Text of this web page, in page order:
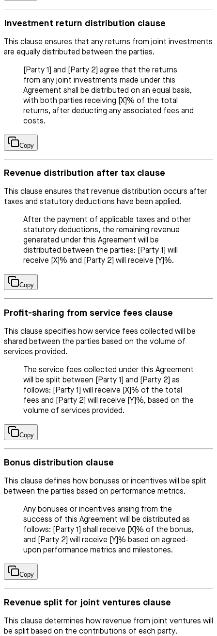
Investment return distribution clause
This clause ensures that any returns from joint investments
are equally distributed between the parties.
[Party 1] and [Party 2] agree that the returns
from any joint investments made under this
Agreement shall be distributed on an equal basis,
with both parties receiving [X]% of the total
returns, after deducting any associated fees and
costs.
Copy
Revenue distribution after tax clause
This clause ensures that revenue distribution occurs after
taxes and statutory deductions have been applied.
After the payment of applicable taxes and other
statutory deductions, the remaining revenue
generated under this Agreement will be
distributed between the parties: [Party 1] will
receive [X]% and [Party 2] will receive [Y]%.
Copy
Profit-sharing from service fees clause
This clause specifies how service fees collected will be
shared between the parties based on the volume of
services provided.
The service fees collected under this Agreement
will be split between [Party 1] and [Party 2] as
follows: [Party 1] will receive [X]% of the total
fees and [Party 2] will receive [Y]%, based on the
volume of services provided.
Copy
Bonus distribution clause
This clause defines how bonuses or incentives will be split
between the parties based on performance metrics.
Any bonuses or incentives arising from the
success of this Agreement will be distributed as
follows: [Party 1] shall receive [X]% of the bonus,
and [Party 2] will receive [Y]% based on agreed-
upon performance metrics and milestones.
Copy
Revenue split for joint ventures clause
This clause determines how revenue from joint ventures will
be split based on the contributions of each party.